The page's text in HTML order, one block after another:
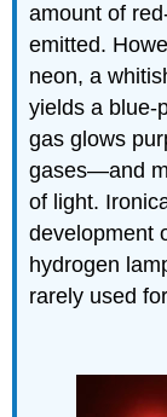
amount of
emitted.
neon, a
yields a blue-
gas glows
gases—and
of light.
development
hydrogen
rarely used